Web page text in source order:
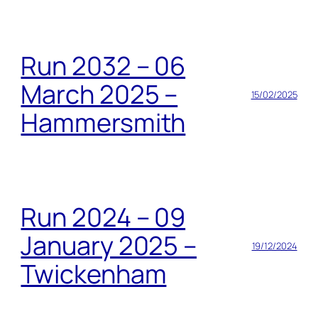
Run 2032 – 06
March 2025 –
Hammersmith
15/02/2025
Run 2024 – 09
January 2025 –
Twickenham
19/12/2024